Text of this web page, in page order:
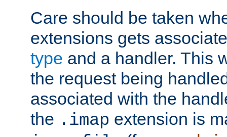
Care should be taken
extensions gets
type and a handler. This
the request being
associated with the
the .imap extension is